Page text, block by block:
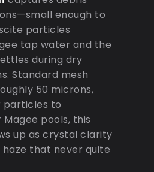
enough to
particles
tap water and the
during dry
Standard mesh
50 microns,
particles to
pools, this
up as crystal clarity
haze that never quite